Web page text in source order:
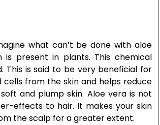
what can’t be done with aloe
is present in plants. This chemical
This is said to be very beneficial for
from the skin and helps reduce
and plump skin. Aloe vera is not
effects to hair. It makes your skin
the scalp for a greater extent.